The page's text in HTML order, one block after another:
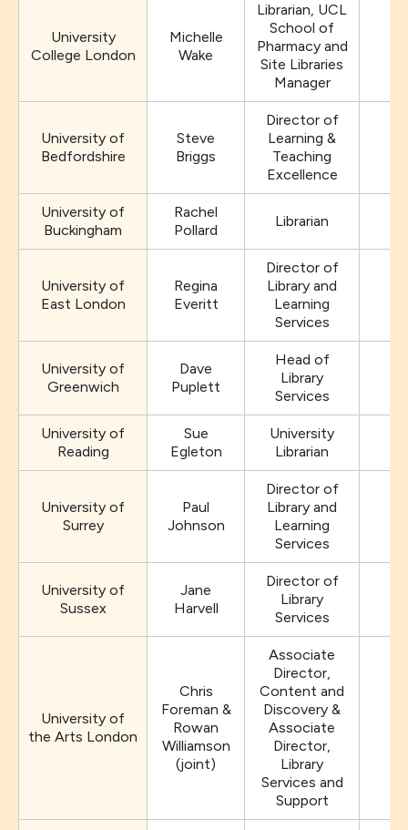
University
College London
Michelle
Wake
Librarian, UCL
School of
Pharmacy and
Site Libraries
Manager
University of
Bedfordshire
Steve
Briggs
Director of
Learning &
Teaching
Excellence
University of
Buckingham
Rachel
Pollard
Librarian
University of
East London
Regina
Everitt
Director of
Library and
Learning
Services
University of
Greenwich
Dave
Puplett
Head of
Library
Services
University of
Reading
Sue
Egleton
University
Librarian
University of
Surrey
Paul
Johnson
Director of
Library and
Learning
Services
University of
Sussex
Jane
Harvell
Director of
Library
Services
University of
the Arts London
Chris
Foreman &
Rowan
Williamson
(joint)
Associate
Director,
Content and
Discovery &
Associate
Director,
Library
Services and
Support